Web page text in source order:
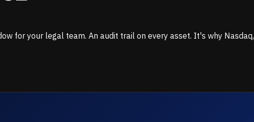
for your legal team. An audit trail on every asset. It's why Nasdaq,